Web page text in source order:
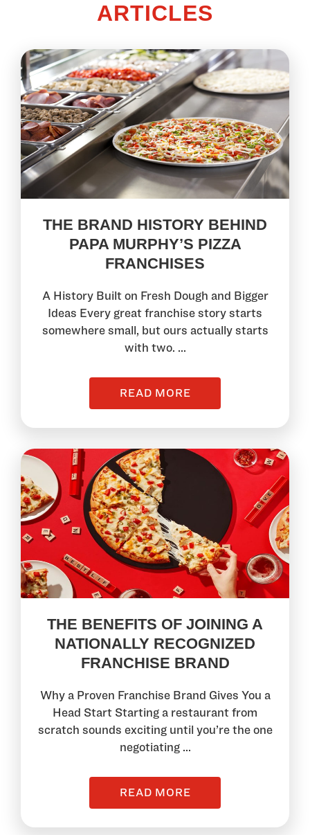
ARTICLES
THE BRAND HISTORY BEHIND
PAPA MURPHY’S PIZZA
FRANCHISES
A History Built on Fresh Dough and Bigger
Ideas Every great franchise story starts
somewhere small, but ours actually starts
with two. ...
READ MORE
THE BENEFITS OF JOINING A
NATIONALLY RECOGNIZED
FRANCHISE BRAND
Why a Proven Franchise Brand Gives You a
Head Start Starting a restaurant from
scratch sounds exciting until you’re the one
negotiating ...
READ MORE